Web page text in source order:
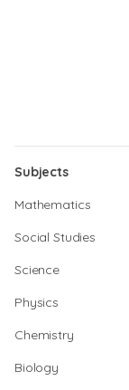
Subjects
Mathematics
Social Studies
Science
Physics
Chemistry
Biology